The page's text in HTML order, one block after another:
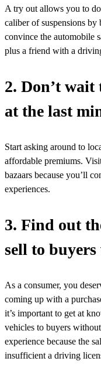
A try out allows you to
caliber of suspensions
convince the automobile
plus a friend with a
2. Don’t
at the last
Start asking around to
affordable premiums.
bazaars because you’ll
experiences.
3. Find out
sell to
As a consumer, you
coming up with a
it’s important to get at
vehicles to buyers
experience because the
insufficient a driving